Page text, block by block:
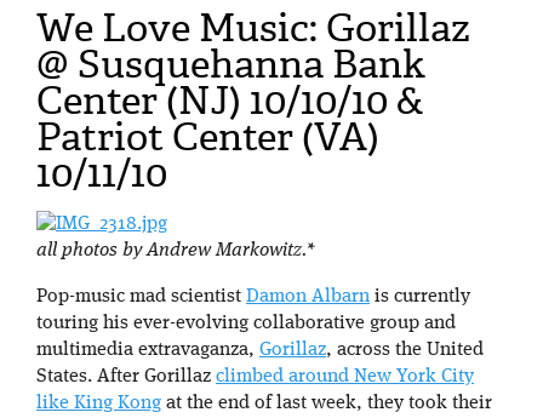
We Love Music: Gorillaz
@ Susquehanna Bank
Center (NJ) 10/10/10 &
Patriot Center (VA)
10/11/10
all photos by Andrew Markowitz.*
Pop-music mad scientist Damon Albarn is currently
touring his ever-evolving collaborative group and
multimedia extravaganza, Gorillaz, across the United
States. After Gorillaz climbed around New York City
like King Kong at the end of last week, they took their